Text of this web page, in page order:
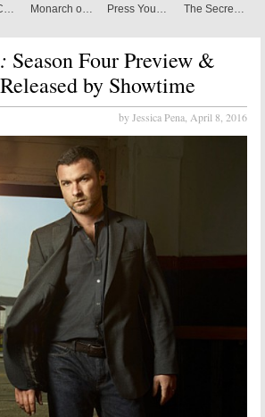
Season Four Preview &
by Showtime
by Jessica Pena, April 8, 2016